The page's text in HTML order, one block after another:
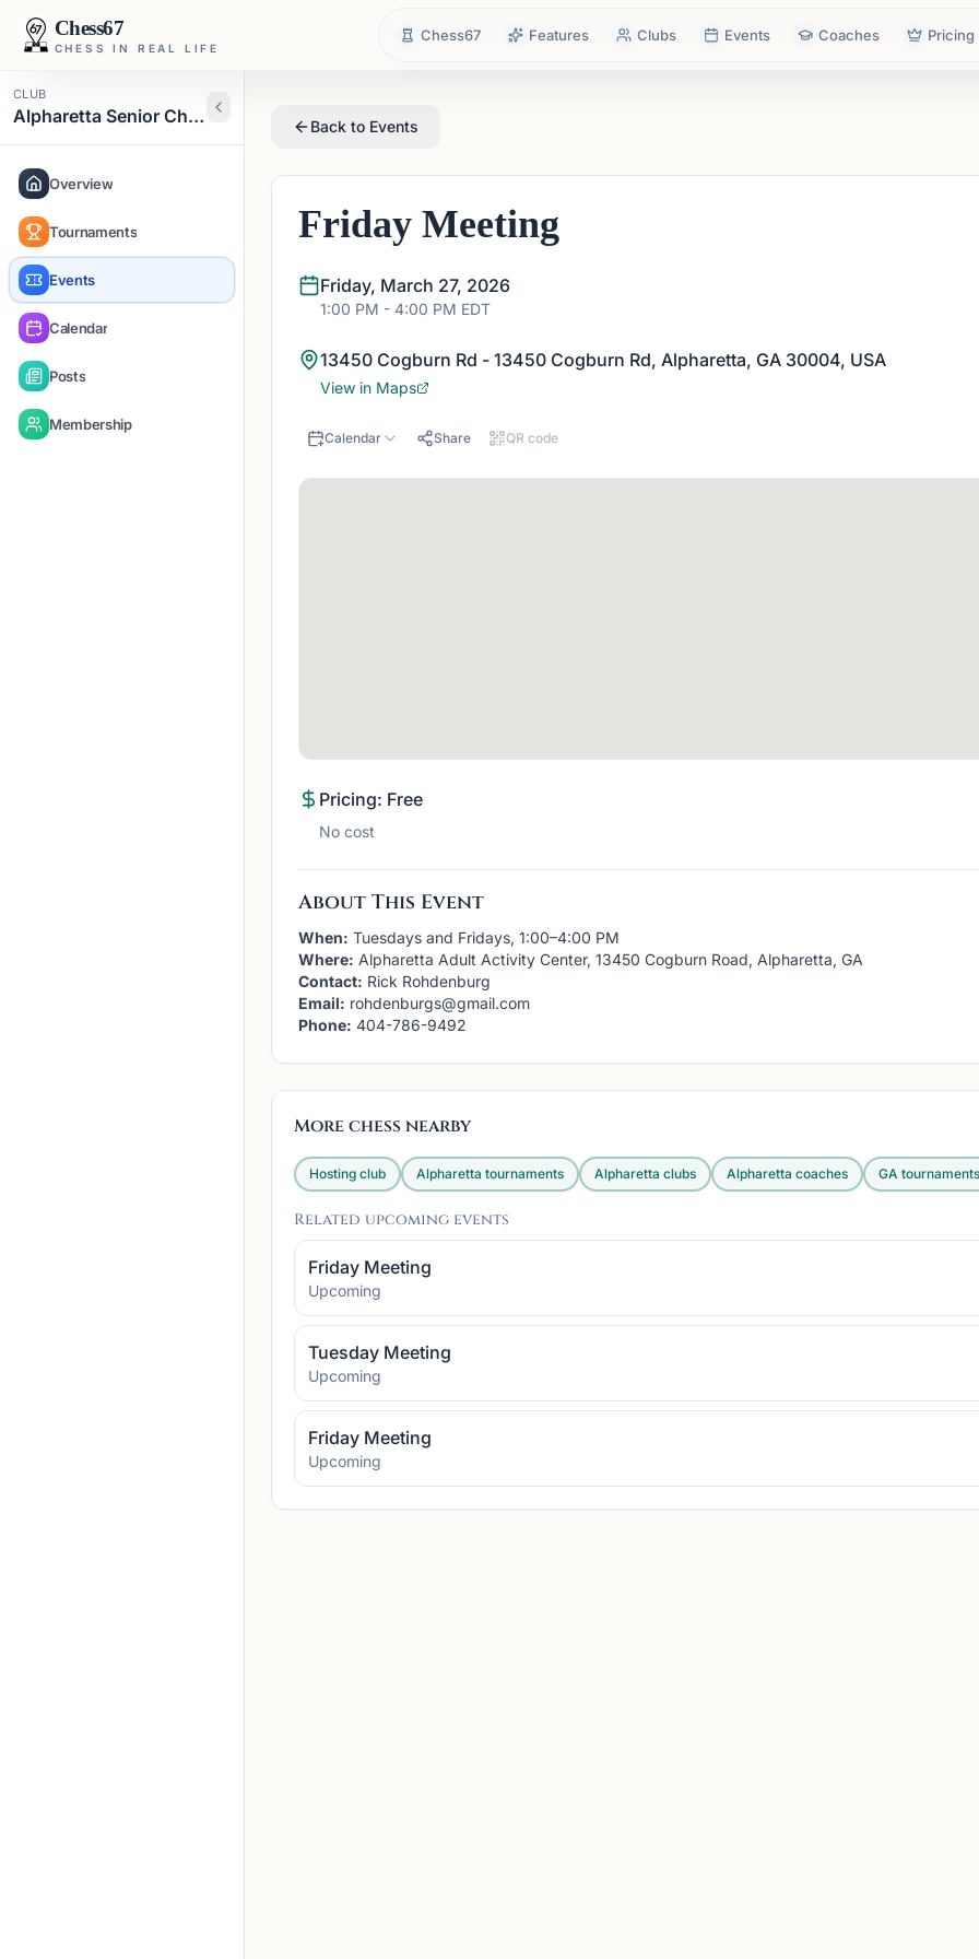
Chess67
CHESS IN REAL LIFE
Chess67 Features Clubs Events Coaches Pricing
CLUB
Alpharetta Senior Chess Club
Overview
Tournaments
Events
Calendar
Posts
Membership
Back to Events
Friday Meeting
Friday, March 27, 2026
1:00 PM - 4:00 PM EDT
13450 Cogburn Rd - 13450 Cogburn Rd, Alpharetta, GA 30004, USA
View in Maps
Calendar Share QR code
Pricing: Free
No cost
About This Event
When: Tuesdays and Fridays, 1:00–4:00 PM
Where: Alpharetta Adult Activity Center, 13450 Cogburn Road, Alpharetta, GA
Contact: Rick Rohdenburg
Email: rohdenburgs@gmail.com
Phone: 404-786-9492
More chess nearby
Hosting club Alpharetta tournaments Alpharetta clubs Alpharetta coaches GA tournaments
Related upcoming events
Friday Meeting
Upcoming
Tuesday Meeting
Upcoming
Friday Meeting
Upcoming